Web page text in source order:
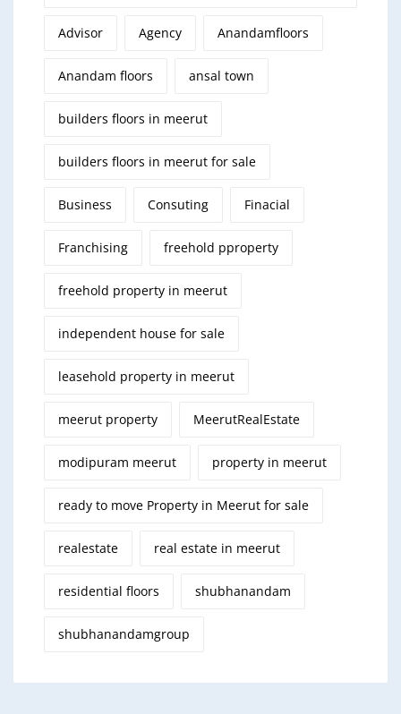
Advisor Agency Anandamfloors
Anandam floors ansal town
builders floors in meerut
builders floors in meerut for sale
Business Consuting Finacial
Franchising freehold pproperty
freehold property in meerut
independent house for sale
leasehold property in meerut
meerut property MeerutRealEstate
modipuram meerut property in meerut
ready to move Property in Meerut for sale
realestate real estate in meerut
residential floors shubhanandam
shubhanandamgroup